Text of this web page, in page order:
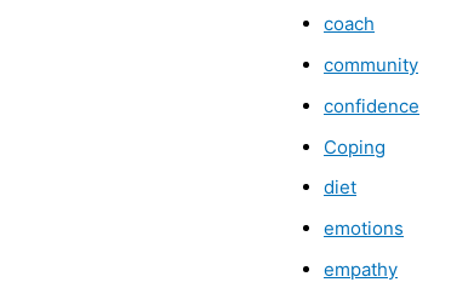
coach
community
confidence
Coping
diet
emotions
empathy